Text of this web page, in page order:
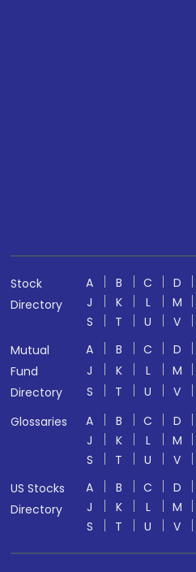
Stock
Directory
A B C D
J
K L M
S
T U V
Mutual
Fund
Directory
A B C D
J
K L M
S
T U V
Glossaries
A B C D
J
K L M
S
T U V
US Stocks
Directory
A B C D
J
K L M
S
T U V